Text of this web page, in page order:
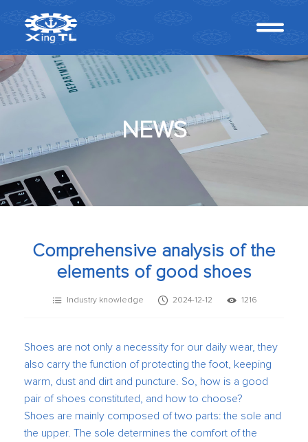
NEWS
Comprehensive analysis of the
elements of good shoes
Industry knowledge 2024-12-12 1216
Shoes are not only a necessity for our daily wear, they
also carry the function of protecting the foot, keeping
warm, dust and dirt and puncture. So, how is a good
pair of shoes constituted, and how to choose?
Shoes are mainly composed of two parts: the sole and
the upper. The sole determines the comfort of the